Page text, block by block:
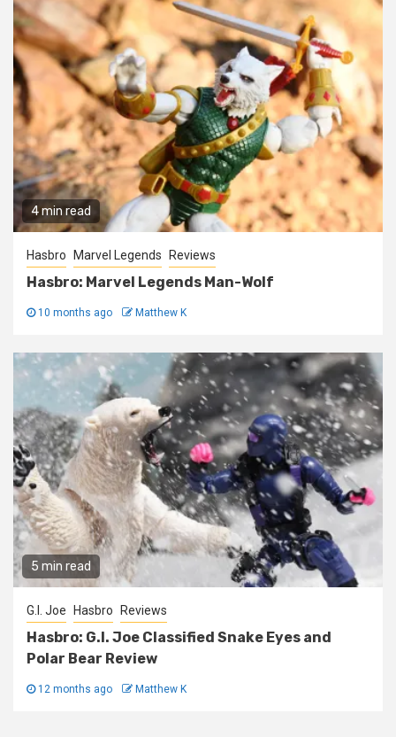
4 min read
Hasbro Marvel Legends Reviews
Hasbro: Marvel Legends Man-Wolf
10 months ago Matthew K
5 min read
G.I. Joe Hasbro Reviews
Hasbro: G.I. Joe Classified Snake Eyes and
Polar Bear Review
12 months ago Matthew K